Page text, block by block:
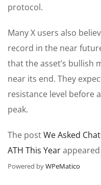
protocol.
Many X users also
record in the near
that the asset’s bullish
near its end. They
resistance level before
peak.
The postWe Asked
ATH This Year
Powered byWPeMatico